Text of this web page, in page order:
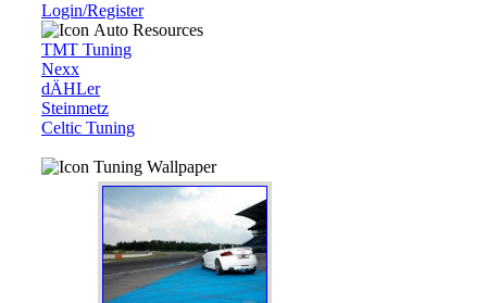
Login/Register
Auto Resources
TMT Tuning
Nexx
dÄHLer
Steinmetz
Celtic Tuning
Tuning Wallpaper